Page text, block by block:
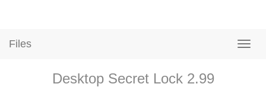
Files
Desktop Secret Lock 2.99